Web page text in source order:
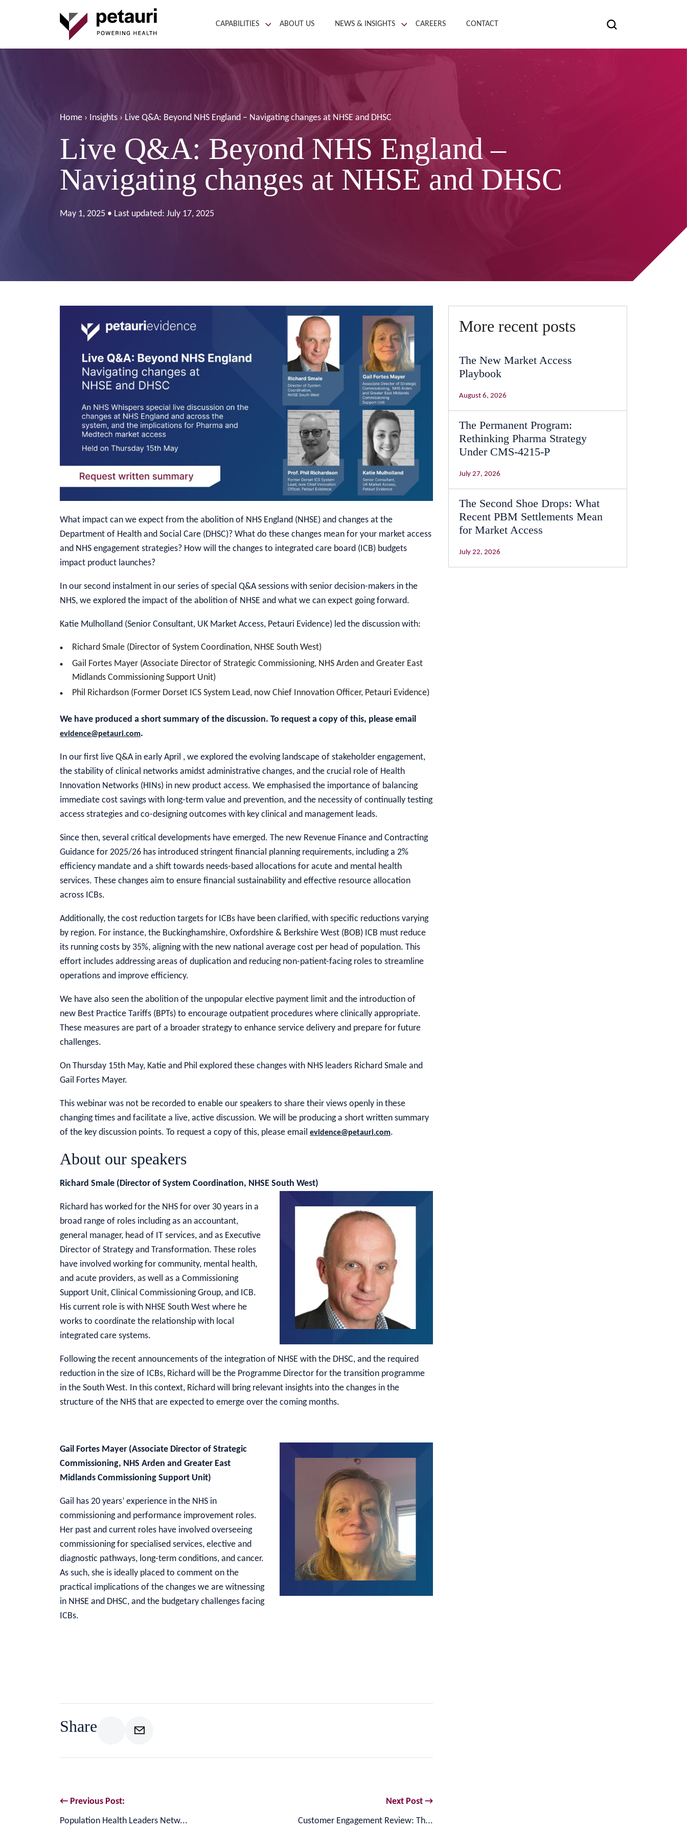
CAPABILITIES ABOUT US NEWS & INSIGHTS CAREERS CONTACT
Home › Insights › Live Q&A: Beyond NHS England – Navigating changes at NHSE and DHSC
Live Q&A: Beyond NHS England –
Navigating changes at NHSE and DHSC
May 1, 2025 • Last updated: July 17, 2025
What impact can we expect from the abolition of NHS England (NHSE) and changes at the
Department of Health and Social Care (DHSC)? What do these changes mean for your market access
and NHS engagement strategies? How will the changes to integrated care board (ICB) budgets
impact product launches?
In our second instalment in our series of special Q&A sessions with senior decision-makers in the
NHS, we explored the impact of the abolition of NHSE and what we can expect going forward.
Katie Mulholland (Senior Consultant, UK Market Access, Petauri Evidence) led the discussion with:
Richard Smale (Director of System Coordination, NHSE South West)
Gail Fortes Mayer (Associate Director of Strategic Commissioning, NHS Arden and Greater East
Midlands Commissioning Support Unit)
Phil Richardson (Former Dorset ICS System Lead, now Chief Innovation Officer, Petauri Evidence)
We have produced a short summary of the discussion. To request a copy of this, please email
evidence@petauri.com.
In our first live Q&A in early April , we explored the evolving landscape of stakeholder engagement,
the stability of clinical networks amidst administrative changes, and the crucial role of Health
Innovation Networks (HINs) in new product access. We emphasised the importance of balancing
immediate cost savings with long-term value and prevention, and the necessity of continually testing
access strategies and co-designing outcomes with key clinical and management leads.
Since then, several critical developments have emerged. The new Revenue Finance and Contracting
Guidance for 2025/26 has introduced stringent financial planning requirements, including a 2%
efficiency mandate and a shift towards needs-based allocations for acute and mental health
services. These changes aim to ensure financial sustainability and effective resource allocation
across ICBs.
Additionally, the cost reduction targets for ICBs have been clarified, with specific reductions varying
by region. For instance, the Buckinghamshire, Oxfordshire & Berkshire West (BOB) ICB must reduce
its running costs by 35%, aligning with the new national average cost per head of population. This
effort includes addressing areas of duplication and reducing non-patient-facing roles to streamline
operations and improve efficiency.
We have also seen the abolition of the unpopular elective payment limit and the introduction of
new Best Practice Tariffs (BPTs) to encourage outpatient procedures where clinically appropriate.
These measures are part of a broader strategy to enhance service delivery and prepare for future
challenges.
On Thursday 15th May, Katie and Phil explored these changes with NHS leaders Richard Smale and
Gail Fortes Mayer.
This webinar was not be recorded to enable our speakers to share their views openly in these
changing times and facilitate a live, active discussion. We will be producing a short written summary
of the key discussion points. To request a copy of this, please email evidence@petauri.com.
About our speakers
Richard Smale (Director of System Coordination, NHSE South West)
Richard has worked for the NHS for over 30 years in a
broad range of roles including as an accountant,
general manager, head of IT services, and as Executive
Director of Strategy and Transformation. These roles
have involved working for community, mental health,
and acute providers, as well as a Commissioning
Support Unit, Clinical Commissioning Group, and ICB.
His current role is with NHSE South West where he
works to coordinate the relationship with local
integrated care systems.
Following the recent announcements of the integration of NHSE with the DHSC, and the required
reduction in the size of ICBs, Richard will be the Programme Director for the transition programme
in the South West. In this context, Richard will bring relevant insights into the changes in the
structure of the NHS that are expected to emerge over the coming months.
Gail Fortes Mayer (Associate Director of Strategic
Commissioning, NHS Arden and Greater East
Midlands Commissioning Support Unit)
Gail has 20 years’ experience in the NHS in
commissioning and performance improvement roles.
Her past and current roles have involved overseeing
commissioning for specialised services, elective and
diagnostic pathways, long-term conditions, and cancer.
As such, she is ideally placed to comment on the
practical implications of the changes we are witnessing
in NHSE and DHSC, and the budgetary challenges facing
ICBs.
Share
← Previous Post:
Population Health Leaders Netw...
Next Post →
Customer Engagement Review: Th...
More recent posts
The New Market Access
Playbook
August 6, 2026
The Permanent Program:
Rethinking Pharma Strategy
Under CMS-4215-P
July 27, 2026
The Second Shoe Drops: What
Recent PBM Settlements Mean
for Market Access
July 22, 2026